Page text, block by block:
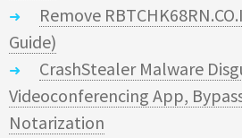
Remove
Guide)
CrashStealer Malware
Videoconferencing App,
Notarization